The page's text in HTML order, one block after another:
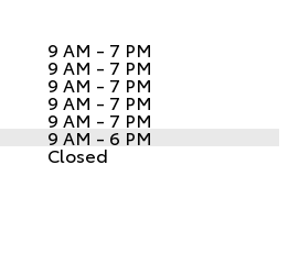
9 AM - 7 PM
9 AM - 7 PM
9 AM - 7 PM
9 AM - 7 PM
9 AM - 7 PM
9 AM - 6 PM
Closed